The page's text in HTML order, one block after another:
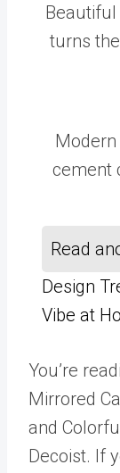
turns
cement
Read
Design
Vibe at
You’re
Mirrored
and
Decoist. If